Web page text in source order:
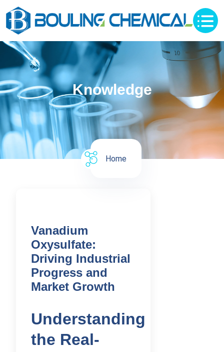
Knowledge
Home
Vanadium
Oxysulfate:
Driving Industrial
Progress and
Market Growth
Understanding
the Real-